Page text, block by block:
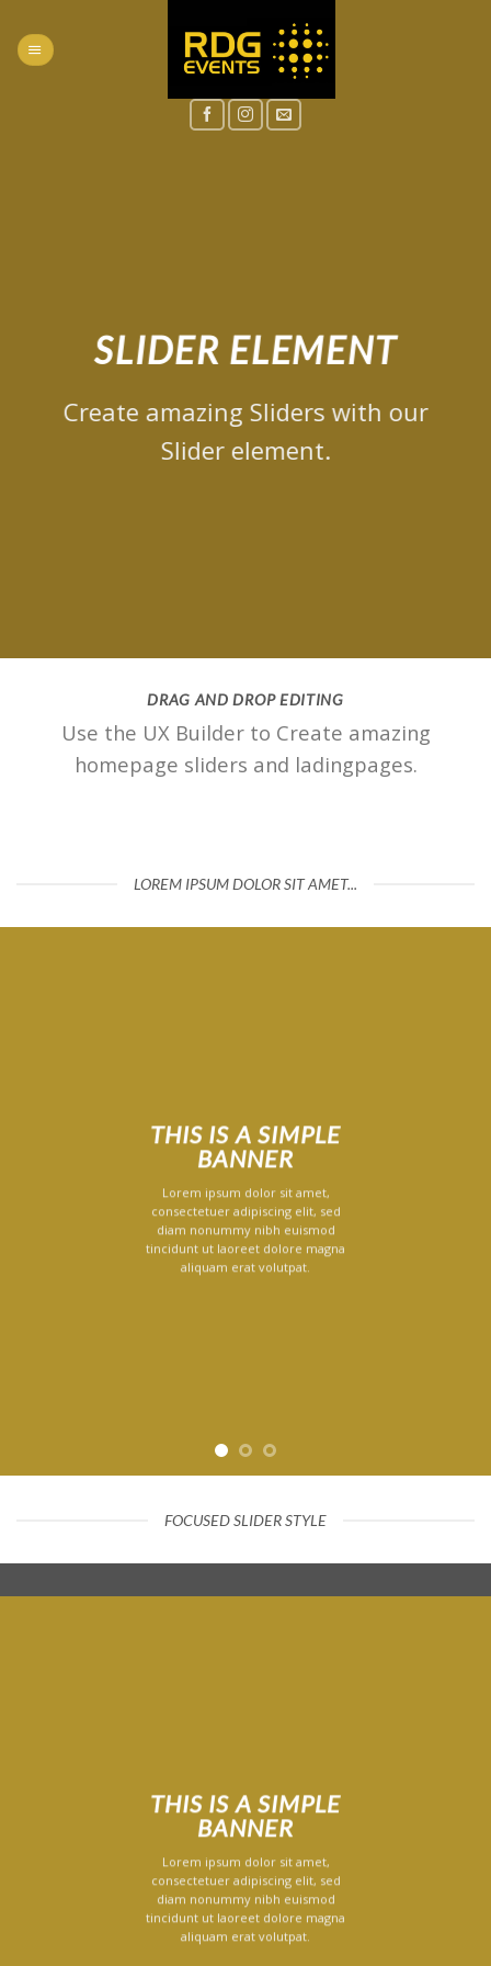
content
SLIDER ELEMENT
Create amazing Sliders with our
Slider element.
DRAG AND DROP EDITING
Use the UX Builder to Create amazing
homepage sliders and ladingpages.
LOREM IPSUM DOLOR SIT AMET...
THIS IS A SIMPLE
BANNER
Lorem ipsum dolor sit amet,
consectetuer adipiscing elit, sed
diam nonummy nibh euismod
tincidunt ut laoreet dolore magna
aliquam erat volutpat.
FOCUSED SLIDER STYLE
THIS IS A SIMPLE
BANNER
Lorem ipsum dolor sit amet,
consectetuer adipiscing elit, sed
diam nonummy nibh euismod
tincidunt ut laoreet dolore magna
aliquam erat volutpat.